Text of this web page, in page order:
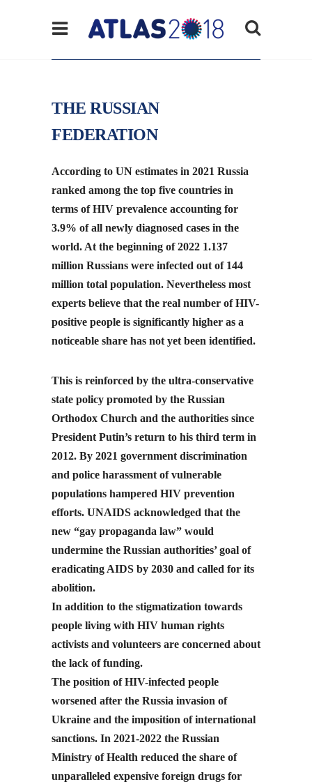
THE RUSSIAN
FEDERATION
According to UN estimates in 2021 Russia
ranked among the top five countries in
terms of HIV prevalence accounting for
3.9% of all newly diagnosed cases in the
world. At the beginning of 2022 1.137
million Russians were infected out of 144
million total population. Nevertheless most
experts believe that the real number of HIV-
positive people is significantly higher as a
noticeable share has not yet been identified.
This is reinforced by the ultra-conservative
state policy promoted by the Russian
Orthodox Church and the authorities since
President Putin’s return to his third term in
2012. By 2021 government discrimination
and police harassment of vulnerable
populations hampered HIV prevention
efforts. UNAIDS acknowledged that the
new “gay propaganda law” would
undermine the Russian authorities’ goal of
eradicating AIDS by 2030 and called for its
abolition.
In addition to the stigmatization towards
people living with HIV human rights
activists and volunteers are concerned about
the lack of funding.
The position of HIV-infected people
worsened after the Russia invasion of
Ukraine and the imposition of international
sanctions. In 2021-2022 the Russian
Ministry of Health reduced the share of
unparalleled expensive foreign drugs for